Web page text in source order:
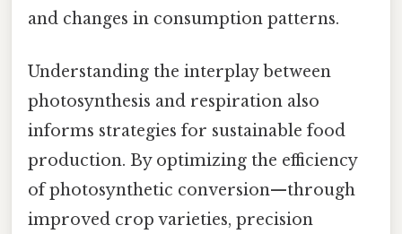
and changes in consumption patterns.
Understanding the interplay between
photosynthesis and respiration also
informs strategies for sustainable food
production. By optimizing the efficiency
of photosynthetic conversion—through
improved crop varieties, precision